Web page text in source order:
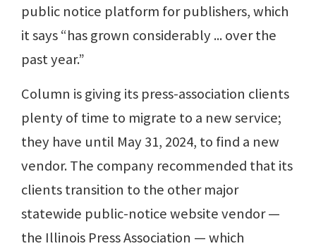
public notice platform for publishers, which
it says “has grown considerably ... over the
past year.”
Column is giving its press-association clients
plenty of time to migrate to a new service;
they have until May 31, 2024, to find a new
vendor. The company recommended that its
clients transition to the other major
statewide public-notice website vendor —
the Illinois Press Association — which